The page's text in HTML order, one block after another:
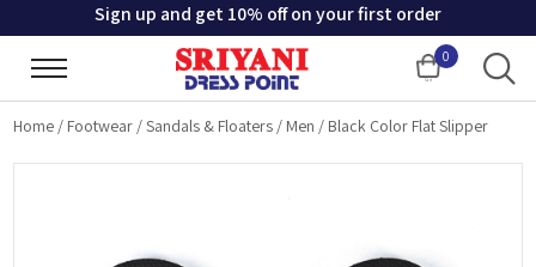
Sign up and get 10% off on your first order
0
Cart
Home / Footwear /Sandals & Floaters / Men / Black Color Flat Slipper